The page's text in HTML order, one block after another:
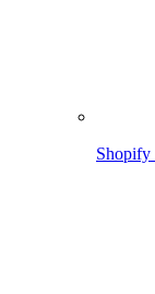
Shopify